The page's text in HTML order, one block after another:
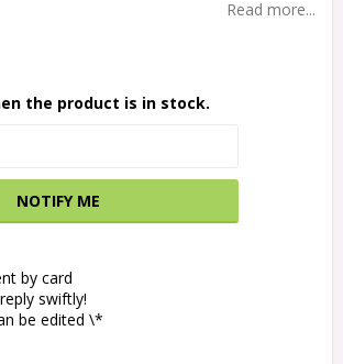
Read more...
the product is in stock.
NOTIFY ME
by card
swiftly!
be edited \*